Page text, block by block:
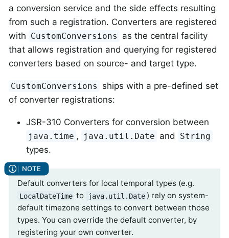
a conversion service and the side effects resulting
from such a registration. Converters are registered
with CustomConversions
as the central facility
that allows registration and querying for registered
converters based on source- and target type.
CustomConversions
ships with a pre-defined set
of converter registrations:
JSR-310 Converters for conversion between
java.time , java.util.Date and String
types.
Default converters for local temporal types (e.g.
LocalDateTime to java.util.Date ) rely on system-
default timezone settings to convert between those
types. You can override the default converter, by
registering your own converter.